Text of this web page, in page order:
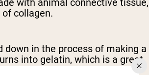
collagen.
down in the process of making a
into gelatin, which is a great
producing amino acids.